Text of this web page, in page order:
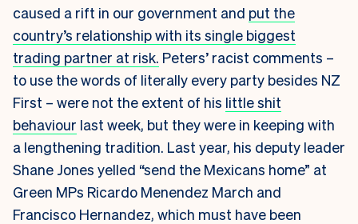
caused a rift in our government and put the
country’s relationship with its single biggest
trading partner at risk. Peters’ racist comments –
to use the words of literally every party besides NZ
First – were not the extent of his little shit
behaviour last week, but they were in keeping with
a lengthening tradition. Last year, his deputy leader
Shane Jones yelled “send the Mexicans home” at
Green MPs Ricardo Menendez March and
Francisco Hernandez, which must have been